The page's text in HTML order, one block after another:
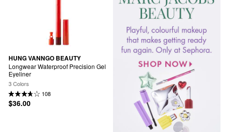
HUNG VANNGO BEAUTY
Longwear Waterproof Precision Gel
Eyeliner
3 Colors
108
$36.00